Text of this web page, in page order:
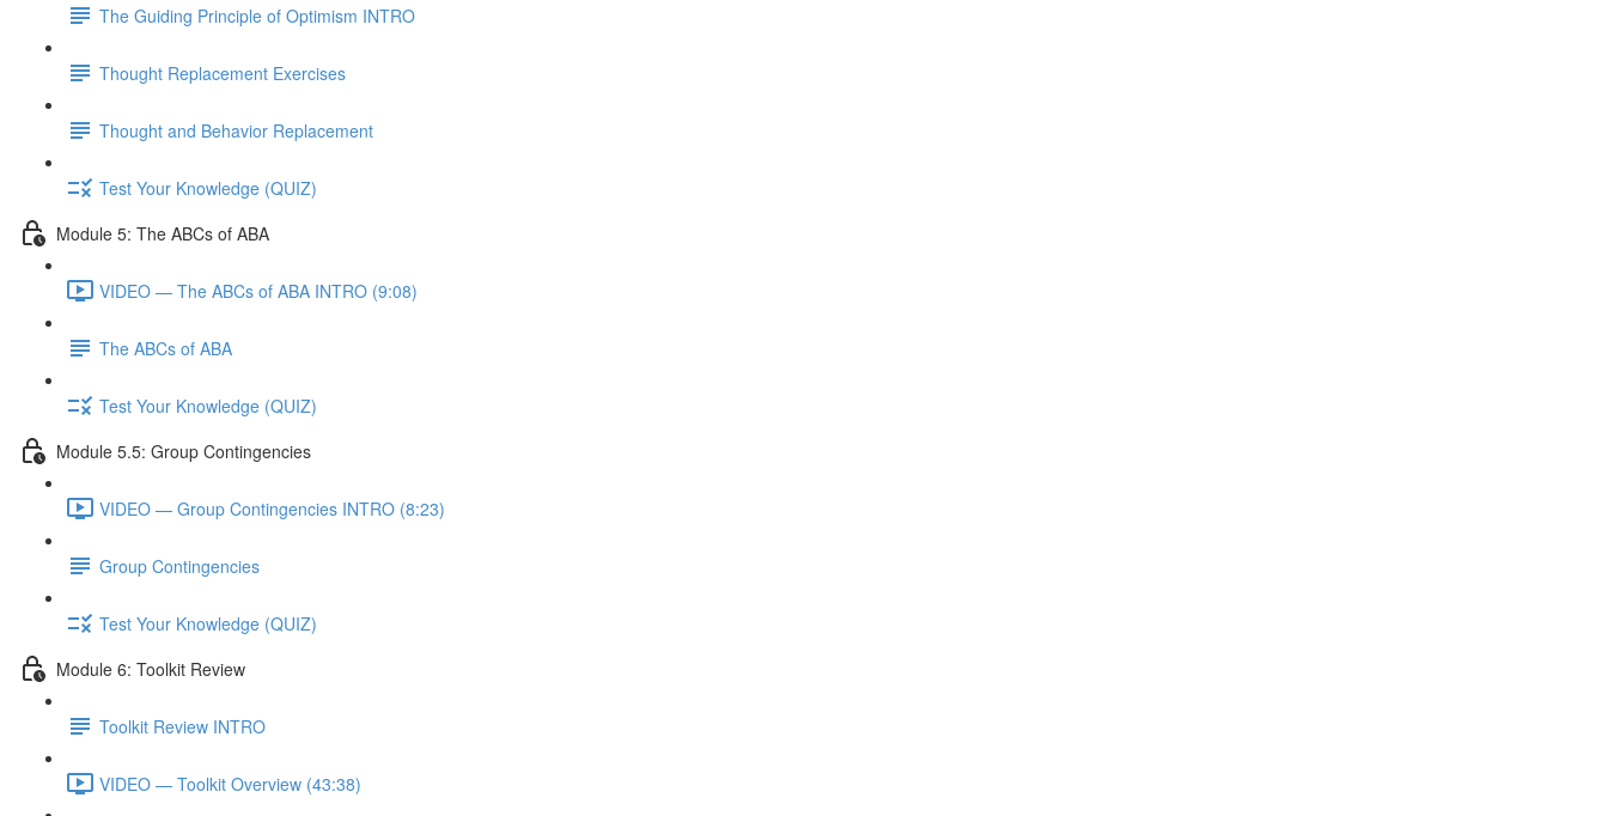
The Guiding Principle of Optimism INTRO
Thought Replacement Exercises
Thought and Behavior Replacement
Test Your Knowledge (QUIZ)
Module 5: The ABCs of ABA
VIDEO — The ABCs of ABA INTRO (9:08)
The ABCs of ABA
Test Your Knowledge (QUIZ)
Module 5.5: Group Contingencies
VIDEO — Group Contingencies INTRO (8:23)
Group Contingencies
Test Your Knowledge (QUIZ)
Module 6: Toolkit Review
Toolkit Review INTRO
VIDEO — Toolkit Overview (43:38)